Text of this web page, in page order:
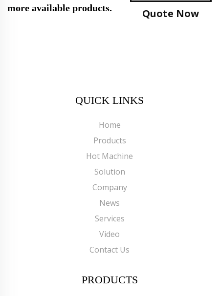
more available products.
Quote Now
QUICK LINKS
Home
Products
Hot Machine
Solution
Company
News
Services
Video
Contact Us
PRODUCTS